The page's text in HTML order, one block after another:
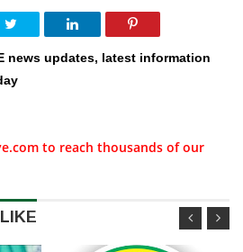
news updates, latest information
to reach thousands of our